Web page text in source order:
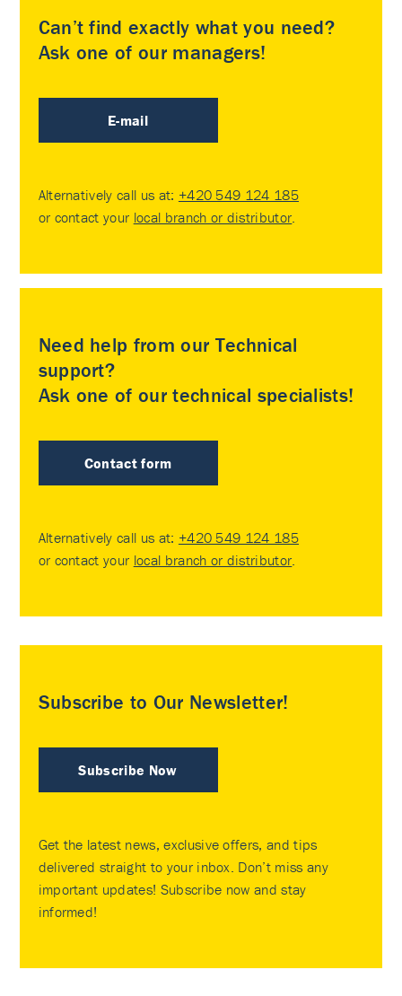
Can’t find exactly what you need?
Ask one of our managers!
E-mail
Alternatively call us at: +420 549 124 185
or contact your local branch or distributor
Need help from our Technical
support?
Ask one of our technical specialists!
Contact form
Alternatively call us at: +420 549 124 185
or contact your local branch or distributor
Subscribe to Our Newsletter!
Subscribe Now
Get the latest news, exclusive offers, and tips
delivered straight to your inbox. Don’t miss any
important updates! Subscribe now and stay
informed!